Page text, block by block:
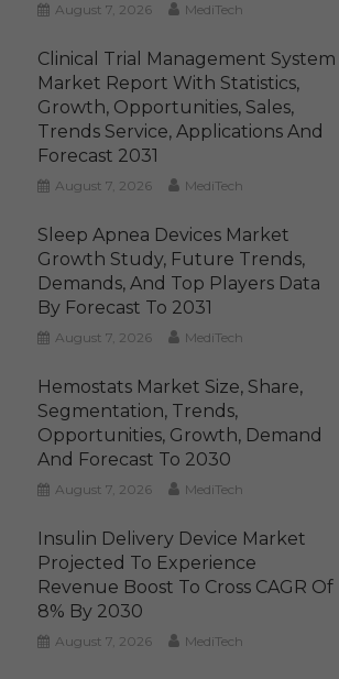
August 7, 2026 MediTech
Clinical Trial Management System
Market Report With Statistics,
Growth, Opportunities, Sales,
Trends Service, Applications And
Forecast 2031
August 7, 2026 MediTech
Sleep Apnea Devices Market
Growth Study, Future Trends,
Demands, And Top Players Data
By Forecast To 2031
August 7, 2026 MediTech
Hemostats Market Size, Share,
Segmentation, Trends,
Opportunities, Growth, Demand
And Forecast To 2030
August 7, 2026 MediTech
Insulin Delivery Device Market
Projected To Experience
Revenue Boost To Cross CAGR Of
8% By 2030
August 7, 2026 MediTech